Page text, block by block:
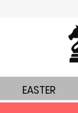
EASTER